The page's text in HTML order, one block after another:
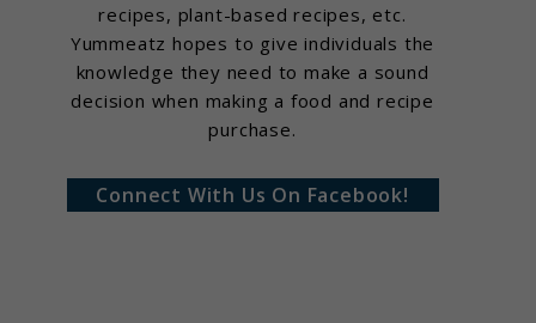
recipes, plant-based recipes, etc.
Yummeatz hopes to give individuals the
knowledge they need to make a sound
decision when making a food and recipe
purchase.
Connect With Us On Facebook!